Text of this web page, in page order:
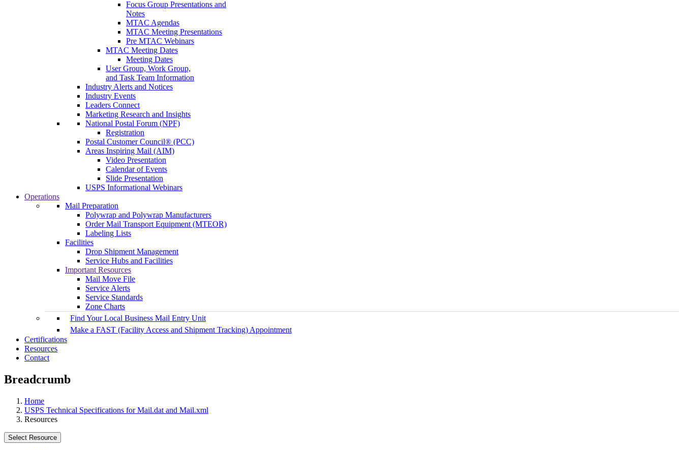
Focus Group Presentations and
Notes
MTAC Agendas
MTAC Meeting Presentations
Pre MTAC Webinars
MTAC Meeting Dates
Meeting Dates
User Group, Work Group,
and Task Team Information
Industry Alerts and Notices
Industry Events
Leaders Connect
Marketing Research and Insights
National Postal Forum (NPF)
Registration
Postal Customer Council® (PCC)
Areas Inspiring Mail (AIM)
Video Presentation
Calendar of Events
Slide Presentation
USPS Informational Webinars
Operations
Mail Preparation
Polywrap and Polywrap Manufacturers
Order Mail Transport Equipment (MTEOR)
Labeling Lists
Facilities
Drop Shipment Management
Service Hubs and Facilities
Important Resources
Mail Move File
Service Alerts
Service Standards
Zone Charts
Find Your Local Business Mail Entry Unit
Make a FAST (Facility Access and Shipment Tracking) Appointment
Certifications
Resources
Contact
Breadcrumb
Home
USPS Technical Specifications for Mail.dat and Mail.xml
Resources
Select Resource